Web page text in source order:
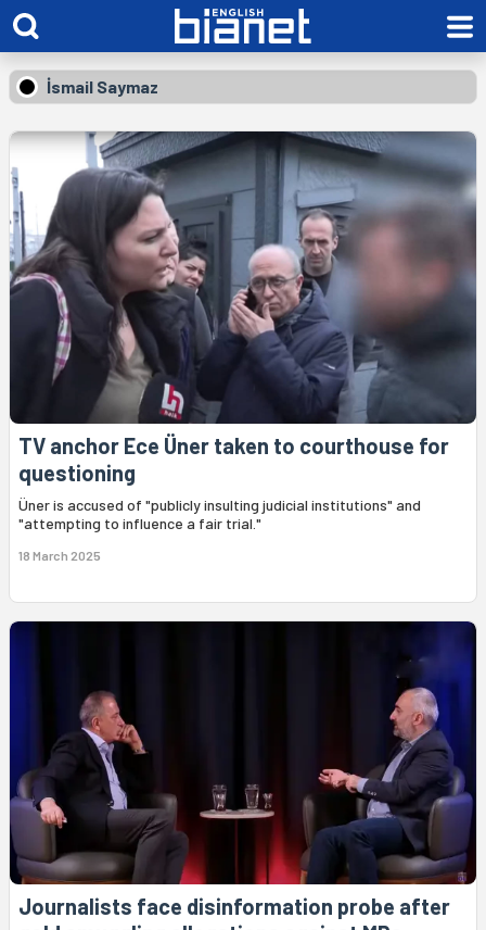
İsmail Saymaz
TV anchor Ece Üner taken to courthouse for
questioning
Üner is accused of "publicly insulting judicial institutions" and
"attempting to influence a fair trial."
18 March 2025
Journalists face disinformation probe after